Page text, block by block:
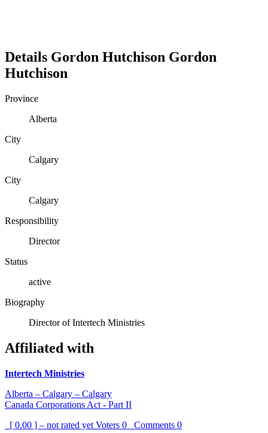
Details Gordon Hutchison Gordon
Hutchison
Province
Alberta
City
Calgary
City
Calgary
Responsibility
Director
Status
active
Biography
Director of Intertech Ministries
Affiliated with
Intertech Ministries
Alberta – Calgary – Calgary
Canada Corporations Act - Part II
[ 0.00 ] – not rated yet Voters 0 Comments 0